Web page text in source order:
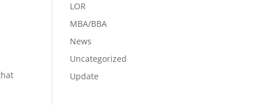
LOR
MBA/BBA
News
Uncategorized
Update